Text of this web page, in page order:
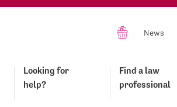
News
Looking for
help?
Find a law
professional